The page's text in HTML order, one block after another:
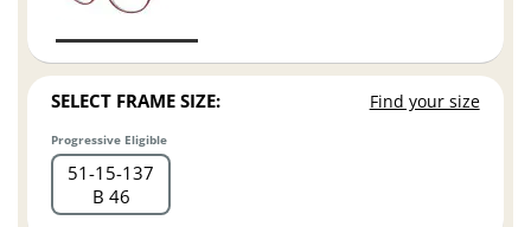
SELECT FRAME SIZE: Find your size
Progressive Eligible
51 15 137
B 46